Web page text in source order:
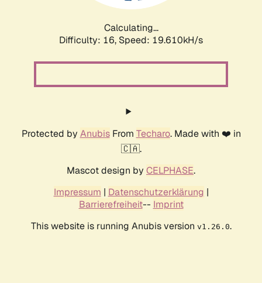
Calculating...
Difficulty: 16, Speed: 19.610kH/s
Protected by AnubisFrom Techaro. Made with ❤️ in
🇨🇦.
Mascot design by CELPHASE.
Impressum | Datenschutzerklärung |
Barrierefreiheit-- Imprint
This website is running Anubis version v1.26.0.